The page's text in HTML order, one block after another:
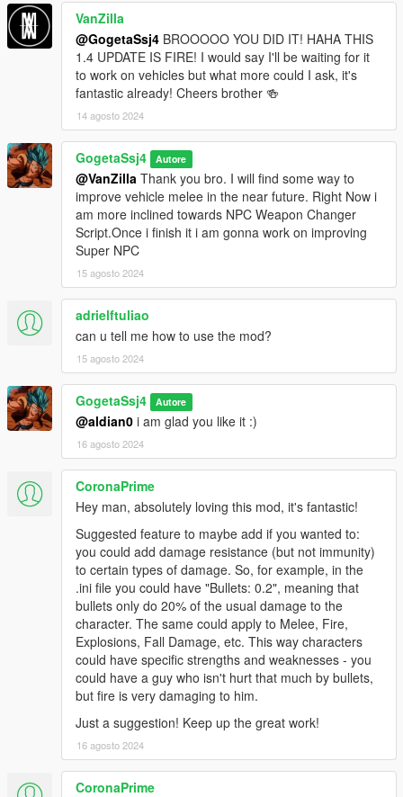
VanZilla
@GogetaSsj4 BROOOOO YOU DID IT! HAHA THIS
1.4 UPDATE IS FIRE! I would say I'll be waiting for it
to work on vehicles but what more could I ask, it's
fantastic already! Cheers brother 🍻
14 agosto 2024
GogetaSsj4 Autore
@VanZilla Thank you bro. I will find some way to
improve vehicle melee in the near future. Right Now i
am more inclined towards NPC Weapon Changer
Script.Once i finish it i am gonna work on improving
Super NPC
15 agosto 2024
adrielftuliao
can u tell me how to use the mod?
15 agosto 2024
GogetaSsj4 Autore
@aldian0 i am glad you like it :)
16 agosto 2024
CoronaPrime
Hey man, absolutely loving this mod, it's fantastic!
Suggested feature to maybe add if you wanted to:
you could add damage resistance (but not immunity)
to certain types of damage. So, for example, in the
.ini file you could have "Bullets: 0.2", meaning that
bullets only do 20% of the usual damage to the
character. The same could apply to Melee, Fire,
Explosions, Fall Damage, etc. This way characters
could have specific strengths and weaknesses - you
could have a guy who isn't hurt that much by bullets,
but fire is very damaging to him.
Just a suggestion! Keep up the great work!
16 agosto 2024
CoronaPrime